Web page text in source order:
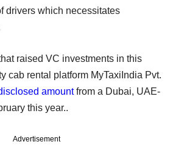
drivers which necessitates
raised VC investments in this
cab rental platform MyTaxiIndia Pvt.
amountfrom a Dubai, UAE-
this year..
Advertisement